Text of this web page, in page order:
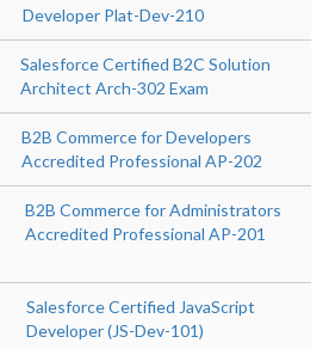
Developer Plat-Dev-210
Salesforce Certified B2C Solution
Architect Arch-302 Exam
B2B Commerce for Developers
Accredited Professional AP-202
B2B Commerce for Administrators
Accredited Professional AP-201
Salesforce Certified JavaScript
Developer (JS-Dev-101)